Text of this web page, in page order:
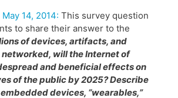
14, 2014: This survey question
to share their answer to the
of devices, artifacts, and
will the Internet of
and beneficial effects on
of the public by 2025? Describe
devices, “wearables,”